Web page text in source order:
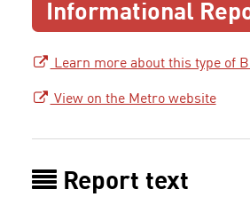
Informational
Learn more about this type of
View on the Metro website
Report text